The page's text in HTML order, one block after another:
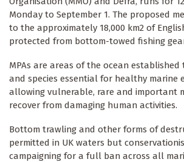
Monday to September 1. The proposed
to the approximately 18,000 km2 of
protected from bottom-towed fishing
MPAs are areas of the ocean
and species essential for healthy marine
allowing vulnerable, rare and important
recover from damaging human activities.
Bottom trawling and other forms of
permitted in UK waters but
campaigning for a full ban across all